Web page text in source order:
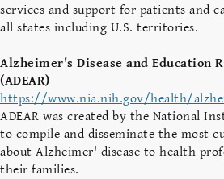
services and support for patients and
all states including U.S. territories.
Alzheimer's Disease and Education
(ADEAR)
https://www.nia.nih.gov/health/
ADEAR was created by the National
to compile and disseminate the most
about Alzheimer' disease to health
their families.